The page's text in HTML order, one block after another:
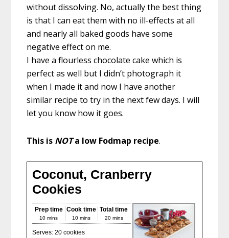
without dissolving. No, actually the best thing
is that I can eat them with no ill-effects at all
and nearly all baked goods have some
negative effect on me.
I have a flourless chocolate cake which is
perfect as well but I didn’t photograph it
when I made it and now I have another
similar recipe to try in the next few days. I will
let you know how it goes.
This is NOTa low Fodmap recipe.
Coconut, Cranberry
Cookies
Prep time
10 mins
Cook time
10 mins
Total time
20 mins
Serves:20 cookies